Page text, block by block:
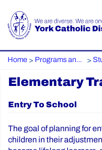
Home > Programs and Services >
Elementary
Entry To School
The goal of planning for
children in their